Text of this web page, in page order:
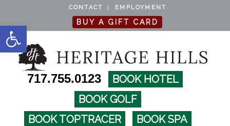
CONTACT EMPLOYMENT
BUY A GIFT CARD
717.755.0123
BOOK HOTEL
BOOK GOLF
BOOK TOPTRACER
BOOK SPA
Open toolbar